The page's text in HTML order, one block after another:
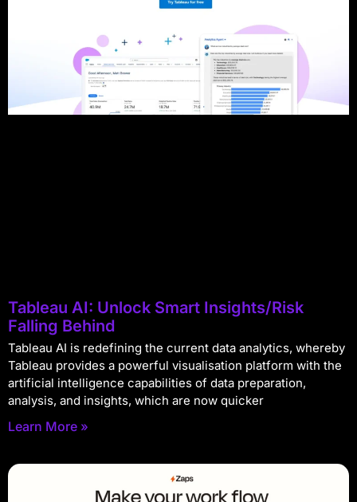
Tableau AI: Unlock Smart Insights/Risk
Falling Behind
Tableau AI is redefining the current data analytics, whereby
Tableau provides a powerful visualisation platform with the
artificial intelligence capabilities of data preparation,
analysis, and insights, which are now quicker
Learn More »